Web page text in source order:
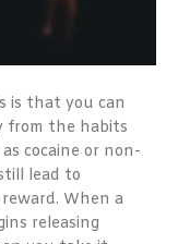
is that you can
from the habits
cocaine or non-
lead to
When a
releasing